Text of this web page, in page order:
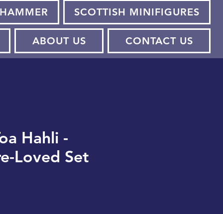
SCOTTISH MINIFIGURES
ABOUT US CONTACT US
Hahli -
Loved Set